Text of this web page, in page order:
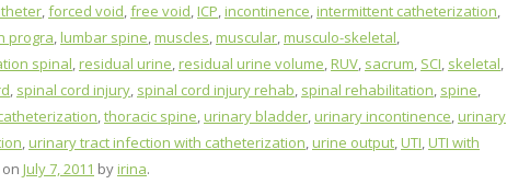
,forced void,free void,ICP,incontinence,intermittent catheterization,
progra,lumbar spine,muscles,muscular,musculo-skeletal,
spinal,residual urine,residual urine volume,RUV, sacrum, SCI, skeletal,
, spinal cord injury, spinal cord injury rehab, spinal rehabilitation, spine,
,thoracic spine,urinary bladder,urinary incontinence,urinary
,urinary tract infection with catheterization,urine output,UTI,UTI with
on July 7, 2011 byirina.